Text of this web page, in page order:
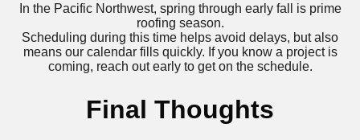
In the Pacific Northwest, spring through early fall is prime
roofing season.
Scheduling during this time helps avoid delays, but also
means our calendar fills quickly. If you know a project is
coming, reach out early to get on the schedule.
Final Thoughts